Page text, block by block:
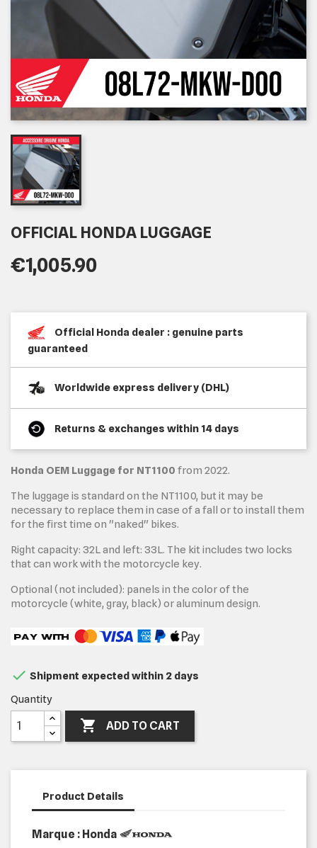
OFFICIAL HONDA LUGGAGE
€1,005.90
Official Honda dealer : genuine parts
guaranteed
Worldwide express delivery (DHL)
Returns & exchanges within 14 days
Honda OEM Luggage for NT1100 from 2022.
The luggage is standard on the NT1100, but it may be
necessary to replace them in case of a fall or to install them
for the first time on "naked" bikes.
Right capacity: 32L and left: 33L. The kit includes two locks
that can work with the motorcycle key.
Optional (not included): panels in the color of the
motorcycle (white, gray, black) or aluminum design.
 Shipment expected within 2 days
Quantity
 ADD TO CART
Product Details
Marque : Honda